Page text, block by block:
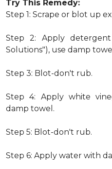
Try This Remedy:
Step 1: Scrape or blot up
Step 2: Apply
Solutions"), use damp
Step 3: Blot-don't rub.
Step 4: Apply white
damp towel.
Step 5: Blot-don't rub.
Step 6: Apply water with